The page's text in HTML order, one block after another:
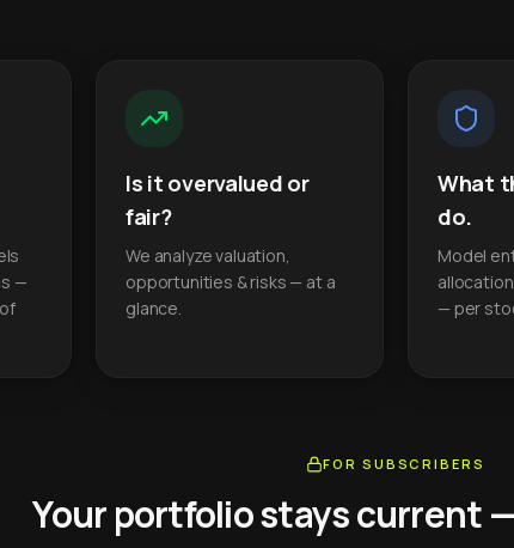
—
Is it overvalued or
fair?
We analyze valuation,
opportunities & risks — at a
glance.
What
do.
Model
— per
FOR SUBSCRIBERS
Your portfolio stays current